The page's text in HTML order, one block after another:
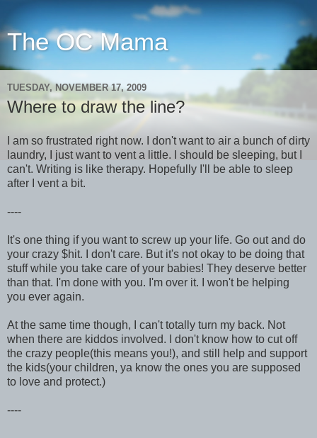
The OC Mama
TUESDAY, NOVEMBER 17, 2009
Where to draw the line?
I am so frustrated right now. I don't want to air a bunch of dirty
laundry, I just want to vent a little. I should be sleeping, but I
can't. Writing is like therapy. Hopefully I'll be able to sleep
after I vent a bit.
----
It's one thing if you want to screw up your life. Go out and do
your crazy $hit. I don't care. But it's not okay to be doing that
stuff while you take care of your babies! They deserve better
than that. I'm done with you. I'm over it. I won't be helping
you ever again.
At the same time though, I can't totally turn my back. Not
when there are kiddos involved. I don't know how to cut off
the crazy people(this means you!), and still help and support
the kids(your children, ya know the ones you are supposed
to love and protect.)
----